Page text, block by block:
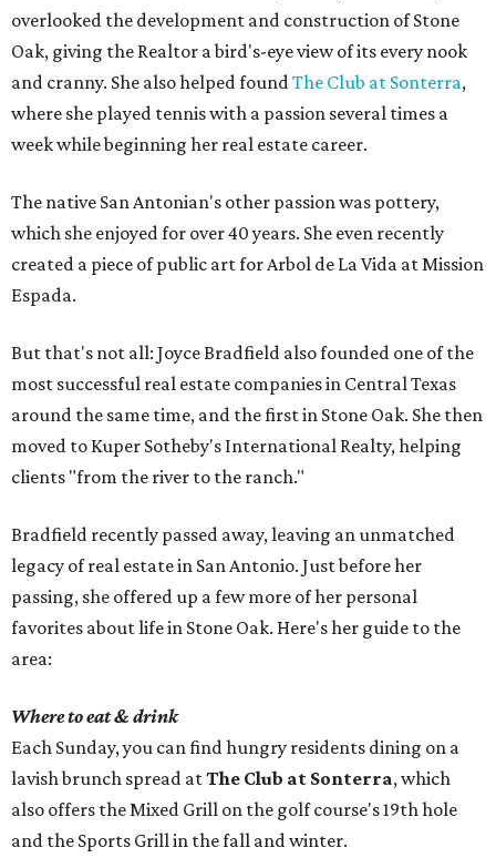
overlooked the development and construction of Stone
Oak, giving the Realtor a bird's-eye view of its every nook
and cranny. She also helped foundThe Club at Sonterra,
where she played tennis with a passion several times a
week while beginning her real estate career.
The native San Antonian's other passion was pottery,
which she enjoyed for over 40 years. She even recently
created a piece of public art for Arbol de La Vida at Mission
Espada.
But that's not all: Joyce Bradfield also founded one of the
most successful real estate companies in Central Texas
around the same time, and the first in Stone Oak. She then
moved to Kuper Sotheby's International Realty, helping
clients "from the river to the ranch."
Bradfield recently passed away, leaving an unmatched
legacy of real estate in San Antonio. Just before her
passing, she offered up a few more of her personal
favorites about life in Stone Oak. Here's her guide to the
area:
Where to eat & drink
Each Sunday, you can find hungry residents dining on a
lavish brunch spread atThe Club at Sonterra, which
also offers the Mixed Grill on the golf course's 19th hole
and the Sports Grill in the fall and winter.